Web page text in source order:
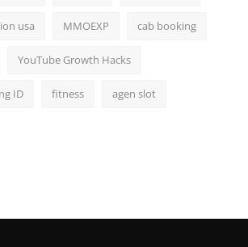
usa MMOEXP cab booking
YouTube Growth Hacks
ID fitness agen slot